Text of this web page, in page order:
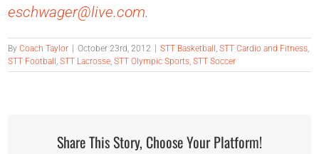
eschwager@live.com.
ByCoach Taylor October 23rd, 2012 STT Basketball ,STT Cardio and Fitness,
STT Football ,STT Lacrosse,STT Olympic Sports,STT Soccer
Share This Story, Choose Your Platform!